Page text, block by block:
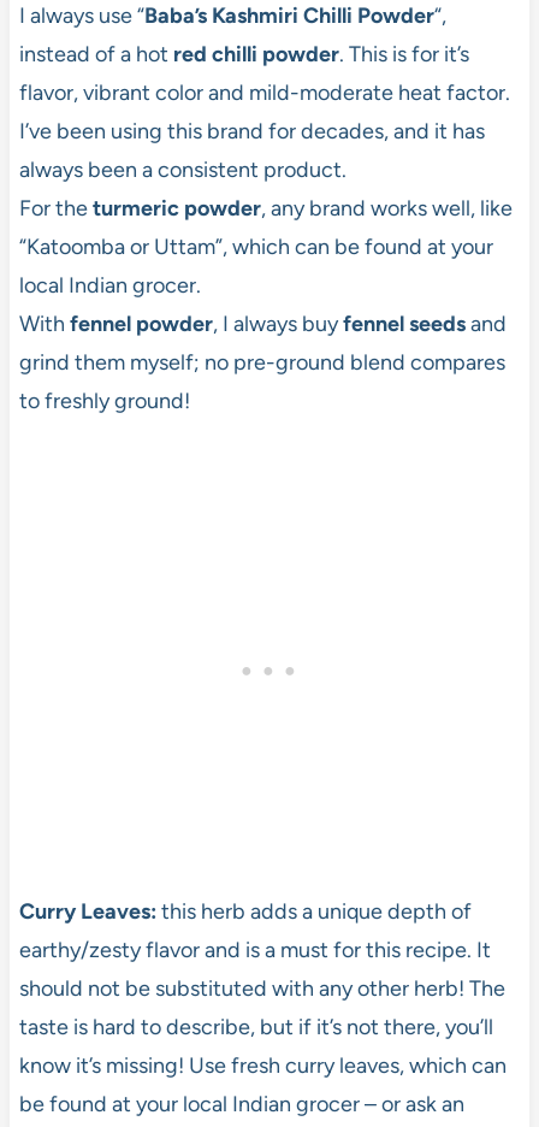
I always use “Baba’s Kashmiri Chilli Powder“,
instead of a hot red chilli powder. This is for it’s
flavor, vibrant color and mild-moderate heat factor.
I’ve been using this brand for decades, and it has
always been a consistent product.
For theturmeric powder, any brand works well, like
“Katoomba or Uttam”, which can be found at your
local Indian grocer.
With fennel powder, I always buyfennel seedsand
grind them myself; no pre-ground blend compares
to freshly ground!
Curry Leaves: this herb adds a unique depth of
earthy/zesty flavor and is a must for this recipe. It
should not be substituted with any other herb! The
taste is hard to describe, but if it’s not there, you’ll
know it’s missing! Use fresh curry leaves, which can
be found at your local Indian grocer – or ask an